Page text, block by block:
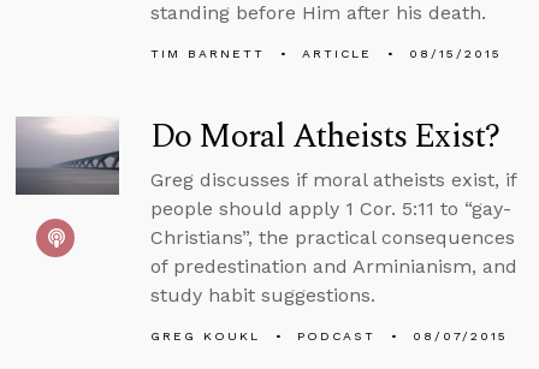
standing before Him after his death.
TIM BARNETT ARTICLE 08/15/2015
Do Moral Atheists Exist?
Greg discusses if moral atheists exist, if
people should apply 1 Cor. 5:11 to “gay-
Christians”, the practical consequences
of predestination and Arminianism, and
study habit suggestions.
GREG KOUKL PODCAST 08/07/2015